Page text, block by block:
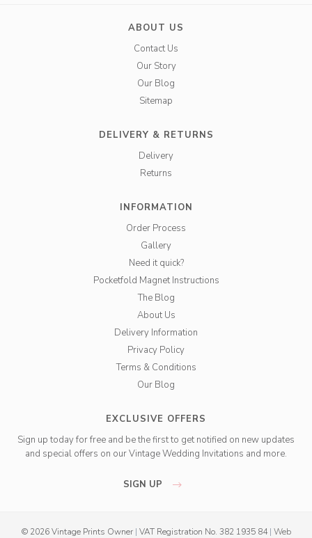
ABOUT US
Contact Us
Our Story
Our Blog
Sitemap
DELIVERY & RETURNS
Delivery
Returns
INFORMATION
Order Process
Gallery
Need it quick?
Pocketfold Magnet Instructions
The Blog
About Us
Delivery Information
Privacy Policy
Terms & Conditions
Our Blog
EXCLUSIVE OFFERS
Sign up today for free and be the first to get notified on new updates
and special offers on our Vintage Wedding Invitations and more.
SIGN UP
© 2026 Vintage Prints Owner | VAT Registration No. 382 1935 84 | Web